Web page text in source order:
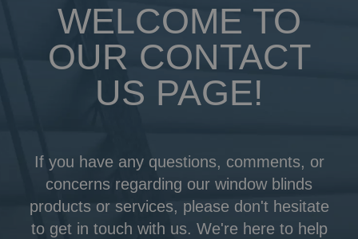
WELCOME TO
OUR CONTACT
US PAGE!
If you have any questions, comments, or
concerns regarding our window blinds
products or services, please don't hesitate
to get in touch with us. We're here to help